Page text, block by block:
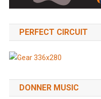
PERFECT CIRCUIT
DONNER MUSIC